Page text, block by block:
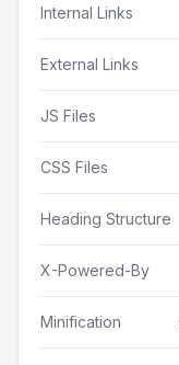
Internal Links
External Links
JS Files
CSS Files
Heading Structure
X-Powered-By
Minification